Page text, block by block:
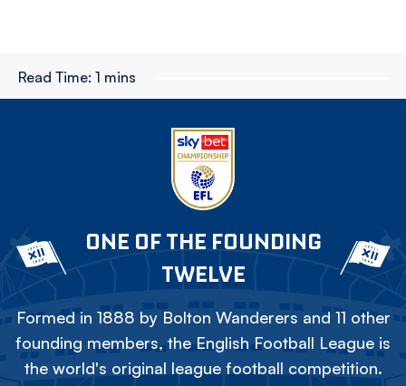
Read Time: 1 mins
ONE OF THE FOUNDING
TWELVE
Formed in 1888 by Bolton Wanderers and 11 other
founding members, the English Football League is
the world's original league football competition.